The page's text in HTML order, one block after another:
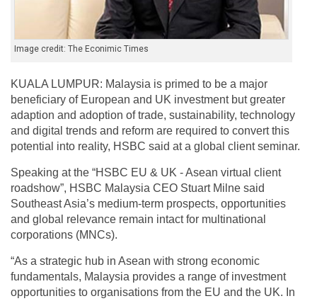
Image credit: The Econimic Times
KUALA LUMPUR: Malaysia is primed to be a major
beneficiary of European and UK investment but greater
adaption and adoption of trade, sustainability, technology
and digital trends and reform are required to convert this
potential into reality, HSBC said at a global client seminar.
Speaking at the “HSBC EU & UK - Asean virtual client
roadshow”, HSBC Malaysia CEO Stuart Milne said
Southeast Asia’s medium-term prospects, opportunities
and global relevance remain intact for multinational
corporations (MNCs).
“As a strategic hub in Asean with strong economic
fundamentals, Malaysia provides a range of investment
opportunities to organisations from the EU and the UK. In